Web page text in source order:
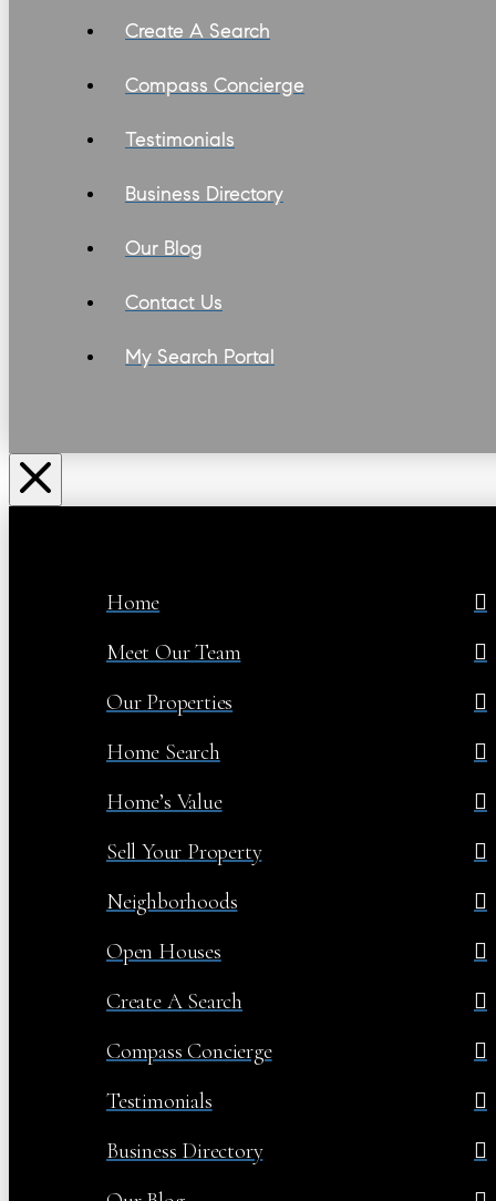
Create A Search
Compass Concierge
Testimonials
Business Directory
Our Blog
Contact Us
My Search Portal
Home
Meet Our Team
Our Properties
Home Search
Home’s Value
Sell Your Property
Neighborhoods
Open Houses
Create A Search
Compass Concierge
Testimonials
Business Directory